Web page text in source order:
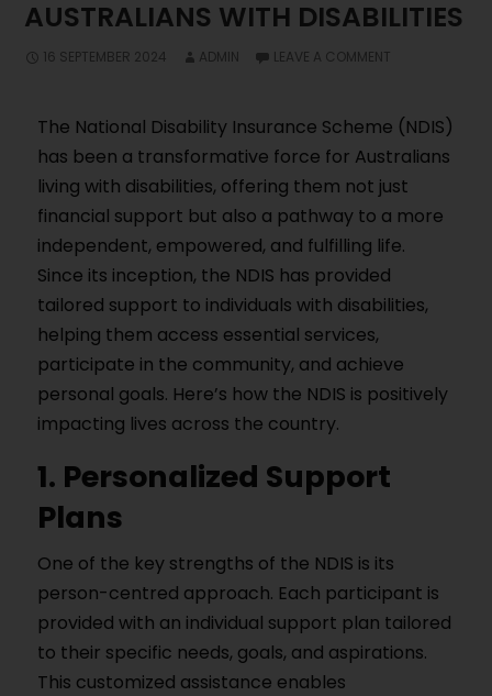
AUSTRALIANS WITH DISABILITIES
16 SEPTEMBER 2024 ADMIN LEAVE A COMMENT
The National Disability Insurance Scheme (NDIS)
has been a transformative force for Australians
living with disabilities, offering them not just
financial support but also a pathway to a more
independent, empowered, and fulfilling life.
Since its inception, the NDIS has provided
tailored support to individuals with disabilities,
helping them access essential services,
participate in the community, and achieve
personal goals. Here’s how the NDIS is positively
impacting lives across the country.
1. Personalized Support
Plans
One of the key strengths of the NDIS is its
person-centred approach. Each participant is
provided with an individual support plan tailored
to their specific needs, goals, and aspirations.
This customized assistance enables